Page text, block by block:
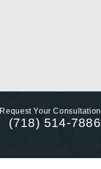
Request Your Consultation
(718) 514-7886